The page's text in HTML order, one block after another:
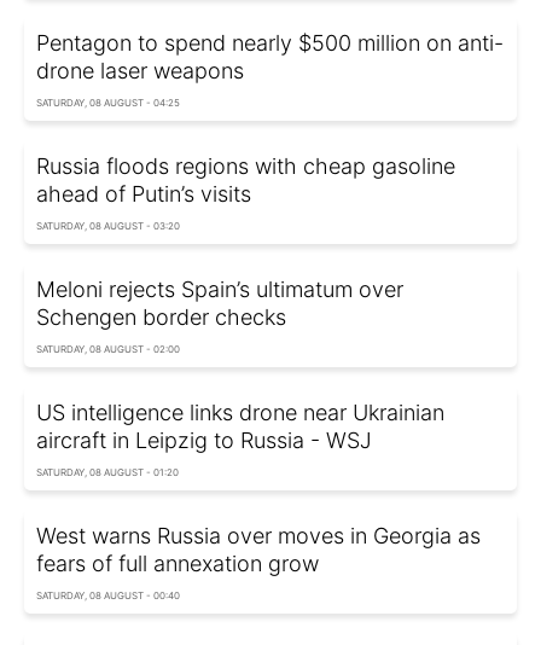
Pentagon to spend nearly $500 million on anti-
drone laser weapons
SATURDAY, 08 AUGUST - 04:25
Russia floods regions with cheap gasoline
ahead of Putin’s visits
SATURDAY, 08 AUGUST - 03:20
Meloni rejects Spain’s ultimatum over
Schengen border checks
SATURDAY, 08 AUGUST - 02:00
US intelligence links drone near Ukrainian
aircraft in Leipzig to Russia - WSJ
SATURDAY, 08 AUGUST - 01:20
West warns Russia over moves in Georgia as
fears of full annexation grow
SATURDAY, 08 AUGUST - 00:40